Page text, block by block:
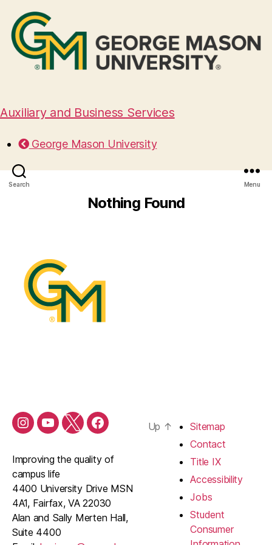
Auxiliary and Business Services
George Mason University
Search Menu
Nothing Found
Improving the quality of
campus life
4400 University Drive MSN
4A1, Fairfax, VA 22030
Alan and Sally Merten Hall,
Suite 4400
Up ↑
Sitemap
Contact
Title IX
Accessibility
Jobs
Student
Consumer